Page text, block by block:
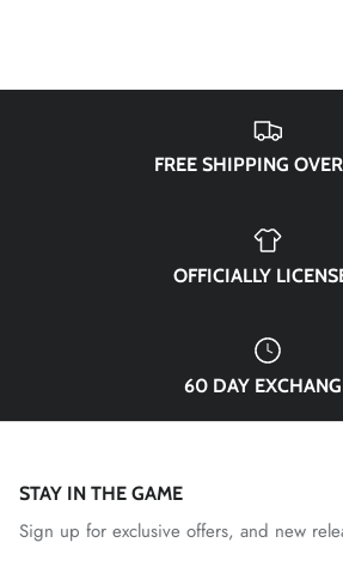
FREE SHIPPING
OFFICIALLY
60 DAY
STAY IN THE GAME
Sign up for exclusive offers, and new